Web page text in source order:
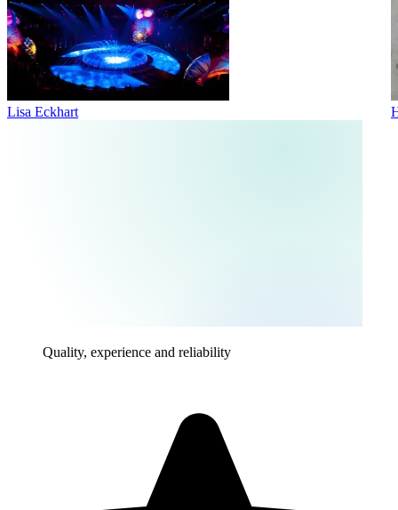
Lisa Eckhart
Quality, experience and reliability